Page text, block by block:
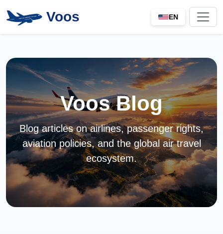
Voos EN
Voos Blog
Blog articles on airlines, passenger rights,
aviation policies, and the global air travel
ecosystem.